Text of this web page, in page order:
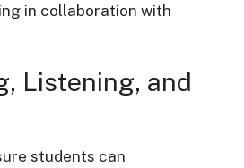
in collaboration with
Listening, and
students can